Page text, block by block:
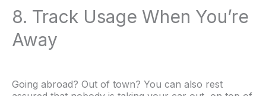
8. Track Usage When You’re
Away
Going abroad? Out of town? You can also rest